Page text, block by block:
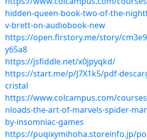
hidden-queen-book-two-of-the-
v-brett-on-audiobook-new
https://open.firstory.me/story/
y65a8
https://jsfiddle.net/x0jpyqkd/
https://start.me/p/J7X1k5/pdf-
cristal
https://www.colcampus.com/
nloads-the-art-of-marvels-spider-
by-insomniac-games
https://puqixymihoha.storeinfo.jp/